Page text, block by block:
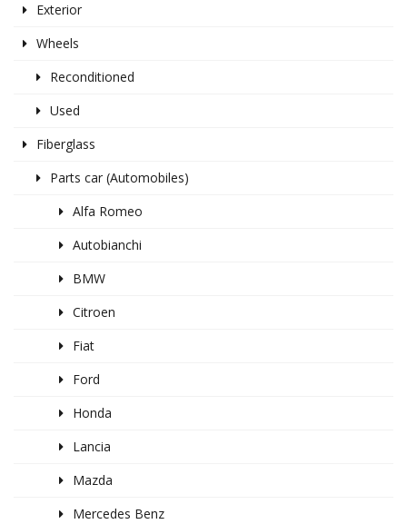
Exterior
Wheels
Reconditioned
Used
Fiberglass
Parts car (Automobiles)
Alfa Romeo
Autobianchi
BMW
Citroen
Fiat
Ford
Honda
Lancia
Mazda
Mercedes Benz